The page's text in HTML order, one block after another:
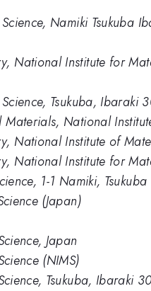
Namiki Tsukuba
National Institute for
Tsukuba, Ibaraki
National
National Institute of
National Institute for
1-1 Namiki,
(Japan)
Japan
(NIMS)
Tsukuba, Ibaraki